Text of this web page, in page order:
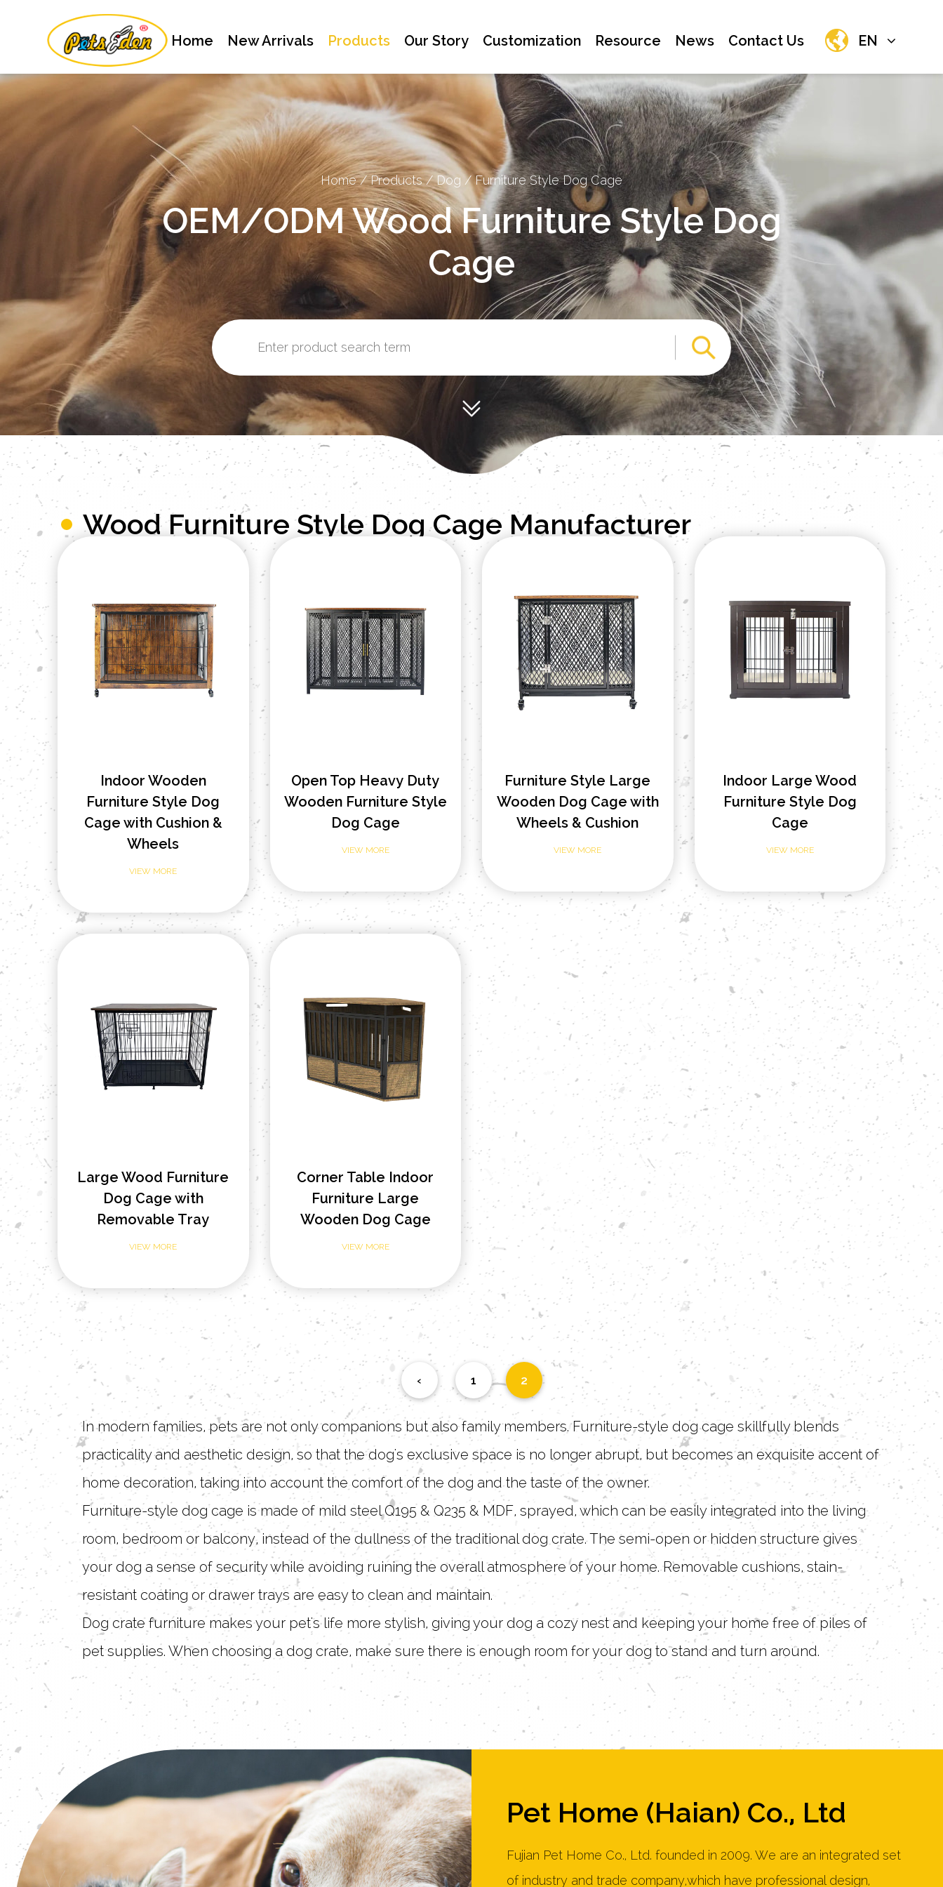
Home New Arrivals Products Our Story Customization Resource News Contact Us EN
Home/Products/Dog /Furniture Style Dog Cage
OEM/ODM Wood Furniture Style Dog
Cage
Wood Furniture Style Dog Cage Manufacturer
Indoor Wooden
Furniture Style Dog
Cage with Cushion &
Wheels
VIEW MORE
Open Top Heavy Duty
Wooden Furniture Style
Dog Cage
VIEW MORE
Furniture Style Large
Wooden Dog Cage with
Wheels & Cushion
VIEW MORE
Indoor Large Wood
Furniture Style Dog
Cage
VIEW MORE
Large Wood Furniture
Dog Cage with
Removable Tray
VIEW MORE
Corner Table Indoor
Furniture Large
Wooden Dog Cage
VIEW MORE
‹ 1 2
In modern families, pets are not only companions but also family members. Furniture-style dog cage skillfully blends
practicality and aesthetic design, so that the dog's exclusive space is no longer abrupt, but becomes an exquisite accent of
home decoration, taking into account the comfort of the dog and the taste of the owner.
Furniture-style dog cage is made of mild steel Q195 & Q235 & MDF, sprayed, which can be easily integrated into the living
room, bedroom or balcony, instead of the dullness of the traditional dog crate. The semi-open or hidden structure gives
your dog a sense of security while avoiding ruining the overall atmosphere of your home. Removable cushions, stain-
resistant coating or drawer trays are easy to clean and maintain.
Dog crate furniture makes your pet's life more stylish, giving your dog a cozy nest and keeping your home free of piles of
pet supplies. When choosing a dog crate, make sure there is enough room for your dog to stand and turn around.
Pet Home (Haian) Co., Ltd
Fujian Pet Home Co., Ltd. founded in 2009. We are an integrated set
of industry and trade company,which have professional design,